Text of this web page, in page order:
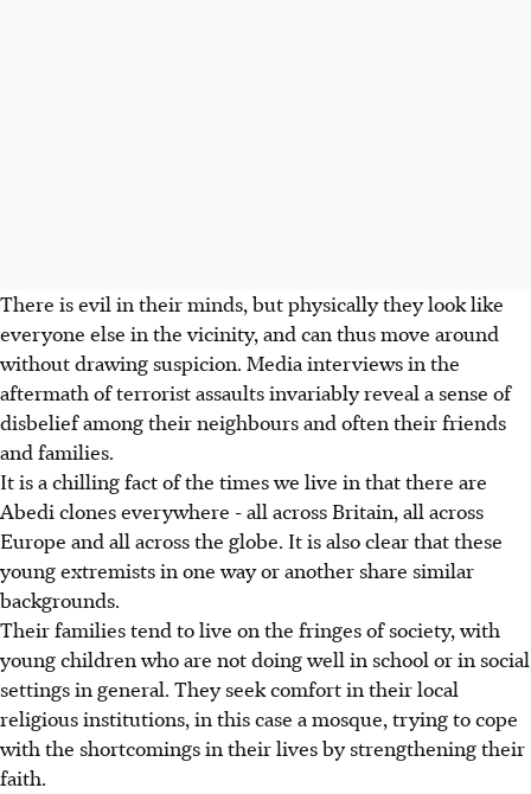
There is evil in their minds, but physically they look like
everyone else in the vicinity, and can thus move around
without drawing suspicion. Media interviews in the
aftermath of terrorist assaults invariably reveal a sense of
disbelief among their neighbours and often their friends
and families.
It is a chilling fact of the times we live in that there are
Abedi clones everywhere - all across Britain, all across
Europe and all across the globe. It is also clear that these
young extremists in one way or another share similar
backgrounds.
Their families tend to live on the fringes of society, with
young children who are not doing well in school or in social
settings in general. They seek comfort in their local
religious institutions, in this case a mosque, trying to cope
with the shortcomings in their lives by strengthening their
faith.